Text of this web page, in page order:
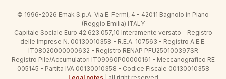
© 1996-2026 Emak S.p.A. Via E. Fermi, 4 - 42011 Bagnolo in Piano
(Reggio Emilia) ITALY
Capitale Sociale Euro 42.623.057,10 Interamente versato - Registro
delle Imprese N. 00130010358 - R.E.A. 107563 - Registro A.E.E.
IT08020000000632 - Registro RENAP PFU250100397SR
Registro Pile/Accumulatori IT09060P00000161 - Meccanografico RE
005145 - Partita IVA 00130010358 - Codice Fiscale 00130010358